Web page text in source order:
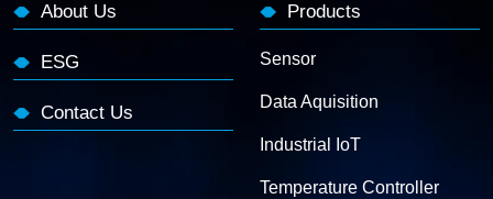
About Us
ESG
Contact Us
Products
Sensor
Data Aquisition
Industrial IoT
Temperature Controller